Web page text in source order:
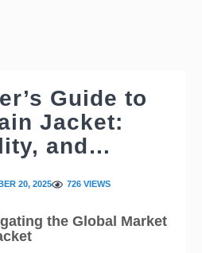
Guide to
Jacket:
and…
20, 2025 726 VIEWS
the Global Market